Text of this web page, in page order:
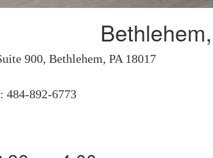
900, Bethlehem, PA 18017
484-892-6773